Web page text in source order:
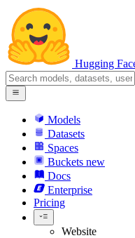
Hugging
Models
Datasets
Spaces
Buckets new
Docs
Enterprise
Pricing
Website